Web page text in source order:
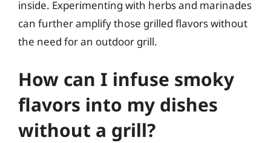
inside. Experimenting with herbs and marinades
can further amplify those grilled flavors without
the need for an outdoor grill.
How can I infuse smoky
flavors into my dishes
without a grill?